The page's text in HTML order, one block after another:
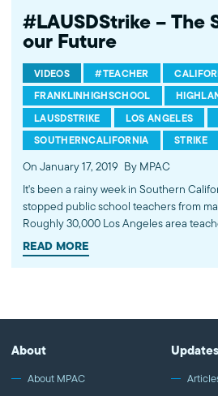
#LAUSDStrike – The
our Future
VIDEOS #TEACHER
FRANKLINHIGHSCHOOL
LAUSDSTRIKE
LOS ANGELES
SOUTHERNCALIFORNIA
STRIKE
On January 17, 2019 By MPAC
It's been a rainy week in Southern
stopped public school teachers from
Roughly 30,000 Los Angeles area
for more resources and smaller class
personalized attention to their students.
--------------------------------------
http://bit.ly/MPACYouTube Visit MPAC's
Like MPAC on Facebook: http://fb.com/
READ MORE
About
About MPAC
Updates